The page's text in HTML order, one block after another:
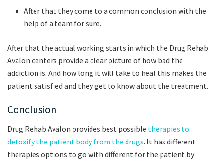
After that they come to a common conclusion with the
help of a team for sure.
After that the actual working starts in which the Drug Rehab
Avalon centers provide a clear picture of how bad the
addiction is. And how long it will take to heal this makes the
patient satisfied and they get to know about the treatment.
Conclusion
Drug Rehab Avalon provides best possible therapies to
detoxify the patient body from the drugs. It has different
therapies options to go with different for the patient by